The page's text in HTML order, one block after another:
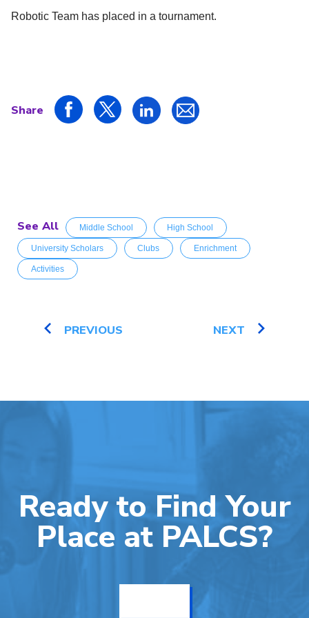
Robotic Team has placed in a tournament.
Share
See All Middle School High School
University Scholars Clubs Enrichment
Activities
PREVIOUS NEXT
Ready to Find Your
Place at PALCS?